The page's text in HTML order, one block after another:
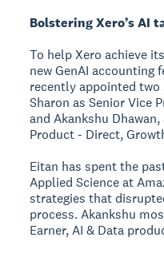
Bolstering Xero’s AI
To help Xero achieve
new GenAI accounting
recently appointed
Sharon as Senior Vice
and Akankshu
Product - Direct,
Eitan has spent the
Applied Science at
strategies that
process. Akankshu
Earner, AI & Data